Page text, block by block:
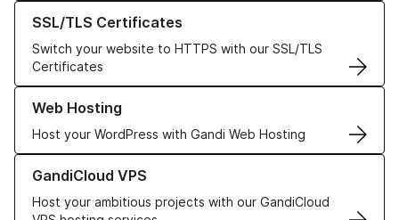
SSL/TLS Certificates
Switch your website to HTTPS with our SSL/TLS
Certificates
Learn more about our SSL/TLS Certificates
Web Hosting
Host your WordPress with Gandi Web Hosting
Learn more about our Web Hosting solutions
GandiCloud VPS
Host your ambitious projects with our GandiCloud
Learn more about GandiCloud VPS